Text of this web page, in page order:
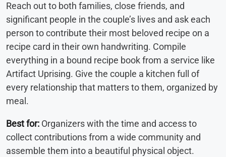
Reach out to both families, close friends, and
significant people in the couple’s lives and ask each
person to contribute their most beloved recipe on a
recipe card in their own handwriting. Compile
everything in a bound recipe book from a service like
Artifact Uprising. Give the couple a kitchen full of
every relationship that matters to them, organized by
meal.
Best for: Organizers with the time and access to
collect contributions from a wide community and
assemble them into a beautiful physical object.